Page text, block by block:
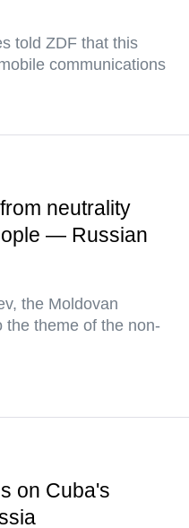
told ZDF that this
communications
neutrality
— Russian
the Moldovan
the theme of the non-
on Cuba's